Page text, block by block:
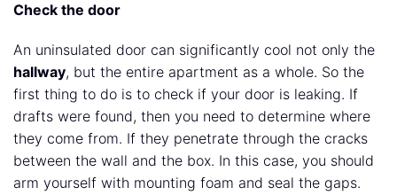
Check the door
An uninsulated door can significantly cool not only the
hallway, but the entire apartment as a whole. So the
first thing to do is to check if your door is leaking. If
drafts were found, then you need to determine where
they come from. If they penetrate through the cracks
between the wall and the box. In this case, you should
arm yourself with mounting foam and seal the gaps.